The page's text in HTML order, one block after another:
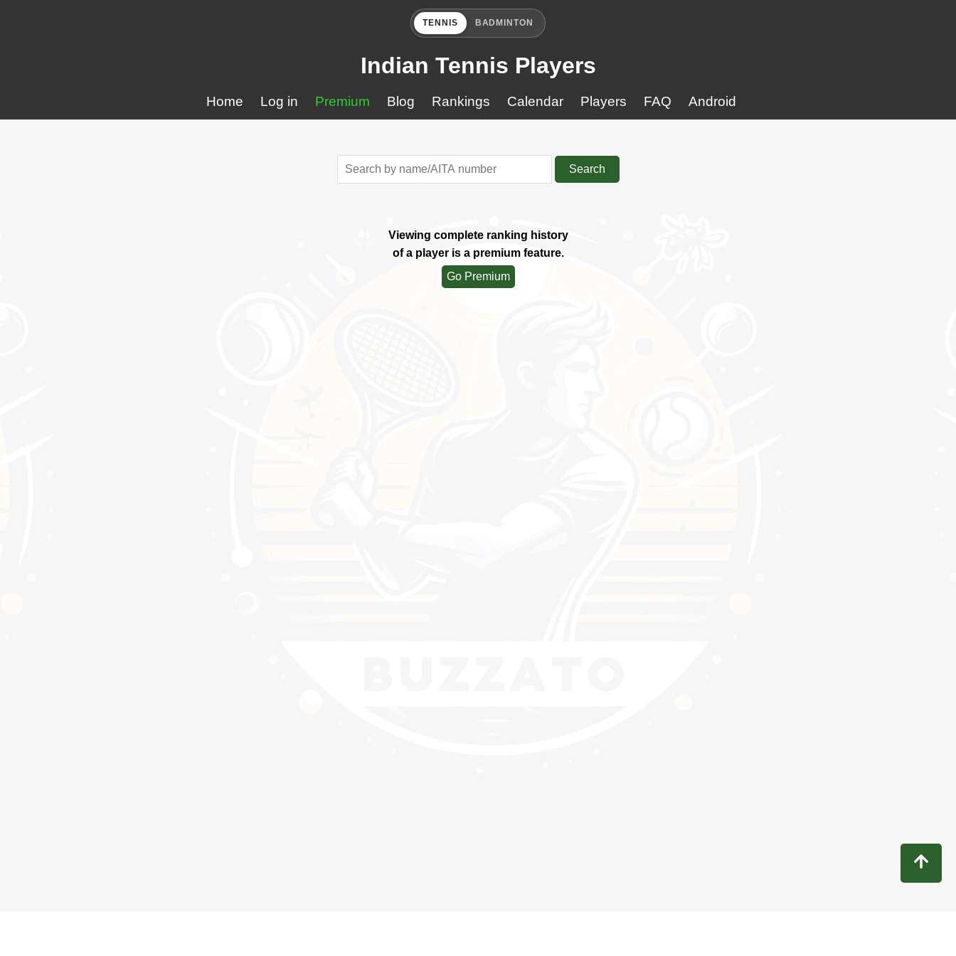
TENNIS BADMINTON
Indian Tennis Players
Home Log in Premium Blog Rankings Calendar Players FAQ Android
Search
Viewing complete ranking history
of a player is a premium feature.
Go Premium